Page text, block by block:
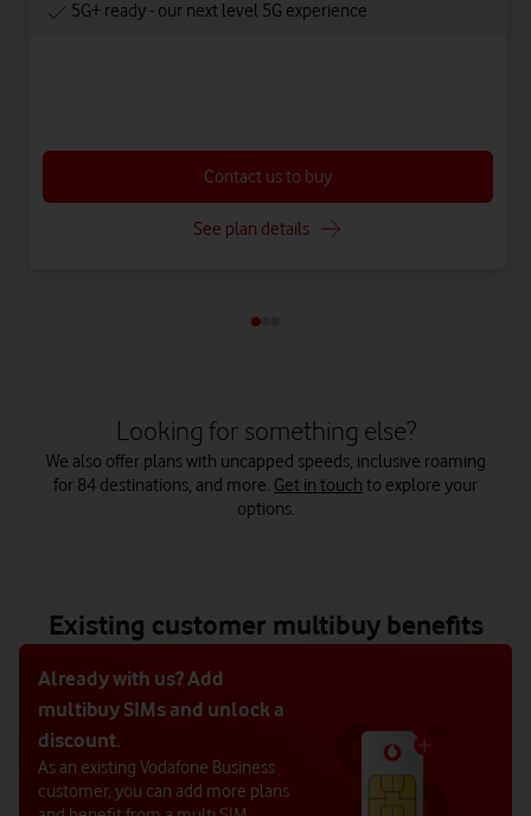
5G+ ready - our next level 5G experience
Contact us to buy
See plan details
Looking for something else?
We also offer plans with uncapped speeds, inclusive roaming
for 84 destinations, and more. Get in touch to explore your
options.
Existing customer multibuy benefits
Already with us? Add
multibuy SIMs and unlock a
discount.
As an existing Vodafone Business
customer, you can add more plans